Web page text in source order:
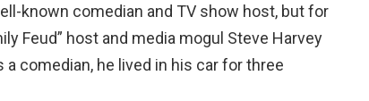
known comedian and TV show host, but for
Feud” host and media mogul Steve Harvey
comedian, he lived in his car for three